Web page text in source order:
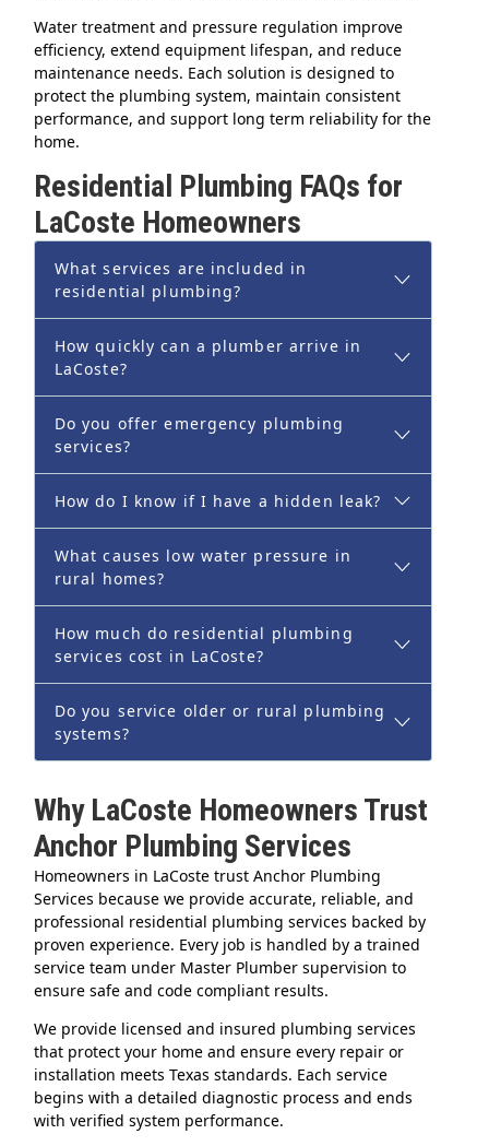
Water treatment and pressure regulation improve
efficiency, extend equipment lifespan, and reduce
maintenance needs. Each solution is designed to
protect the plumbing system, maintain consistent
performance, and support long term reliability for the
home.
Residential Plumbing FAQs for
LaCoste Homeowners
What services are included in
residential plumbing?
How quickly can a plumber arrive in
LaCoste?
Do you offer emergency plumbing
services?
How do I know if I have a hidden leak?
What causes low water pressure in
rural homes?
How much do residential plumbing
services cost in LaCoste?
Do you service older or rural plumbing
systems?
Why LaCoste Homeowners Trust
Anchor Plumbing Services
Homeowners in LaCoste trust Anchor Plumbing
Services because we provide accurate, reliable, and
professional residential plumbing services backed by
proven experience. Every job is handled by a trained
service team under Master Plumber supervision to
ensure safe and code compliant results.
We provide licensed and insured plumbing services
that protect your home and ensure every repair or
installation meets Texas standards. Each service
begins with a detailed diagnostic process and ends
with verified system performance.